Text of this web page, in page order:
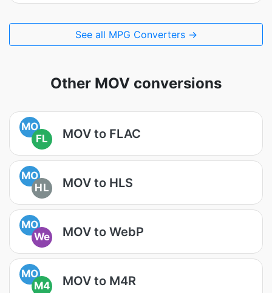
See all MPG Converters →
Other MOV conversions
MO
FL
MOV to FLAC
MO
HL
MOV to HLS
MO
We
MOV to WebP
MO
M4
MOV to M4R